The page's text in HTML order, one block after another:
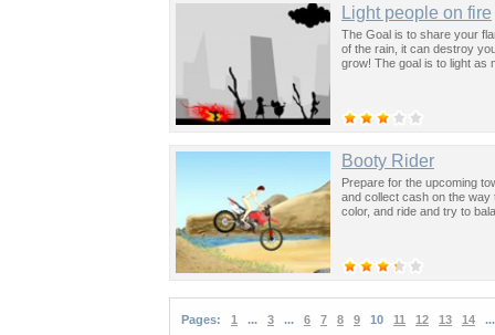
Light people on fire
The Goal is to share your
of the rain, it can destroy
grow! The goal is to light as
Booty Rider
Prepare for the upcoming
and collect cash on the
color, and ride and try to
Pages: 1 ... 3 ... 6 7 8 9 10 11 12 13 14 ...